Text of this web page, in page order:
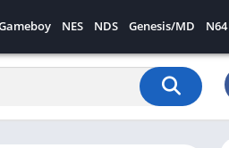
NES NDS Genesis/MD N64